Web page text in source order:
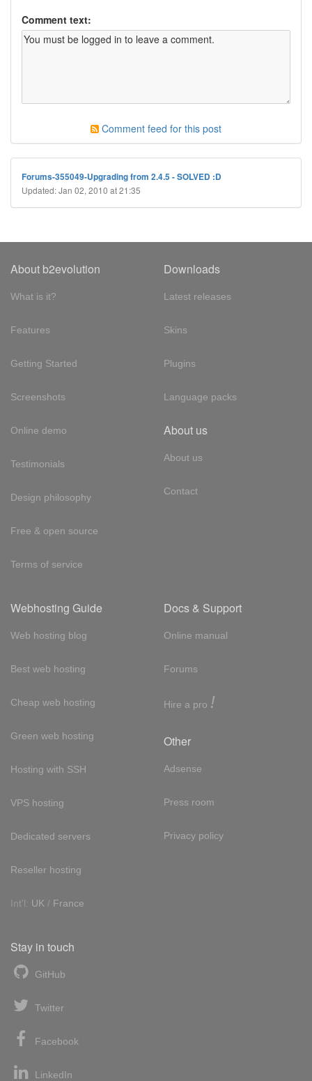
Comment text:
Comment feed for this post
Forums-355049-Upgrading from 2.4.5 - SOLVED :D
Updated: Jan 02, 2010 at 21:35
About b2evolution
What is it?
Features
Getting Started
Screenshots
Online demo
Testimonials
Design philosophy
Free & open source
Terms of service
Downloads
Latest releases
Skins
Plugins
Language packs
About us
About us
Contact
Webhosting Guide
Web hosting blog
Best web hosting
Cheap web hosting
Green web hosting
Hosting with SSH
VPS hosting
Dedicated servers
Reseller hosting
Int'l: UK / France
Docs & Support
Online manual
Forums
Hire a pro !
Other
Adsense
Press room
Privacy policy
Stay in touch
GitHub
Twitter
Facebook
LinkedIn